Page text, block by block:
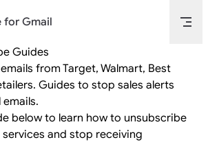
for Gmail
Guides
from Target, Walmart, Best
Guides to stop sales alerts
below to learn how to unsubscribe
and stop receiving